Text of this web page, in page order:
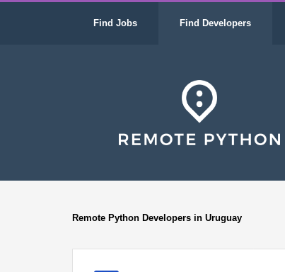
Find Jobs Find Developers
Remote Python Developers in Uruguay